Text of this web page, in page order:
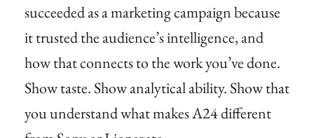
succeeded as a marketing campaign because
it trusted the audience’s intelligence, and
how that connects to the work you’ve done.
Show taste. Show analytical ability. Show that
you understand what makes A24 different